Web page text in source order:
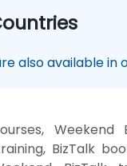
also available in
Weekend
BizTalk